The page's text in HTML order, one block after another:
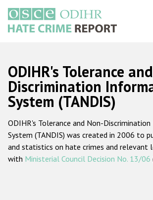
main
content
Русский
Main
navigation
Home
About us
ODIHR's mandate
ODIHR's methodology
ODIHR's Tolerance
Discrimination
System (TANDIS)
ODIHR's Tolerance and Non-
System (TANDIS) was created in 2006 to
and statistics on hate crimes and relevant
with Ministerial Council Decision No. 13/06